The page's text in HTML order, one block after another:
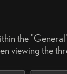
the
viewing the